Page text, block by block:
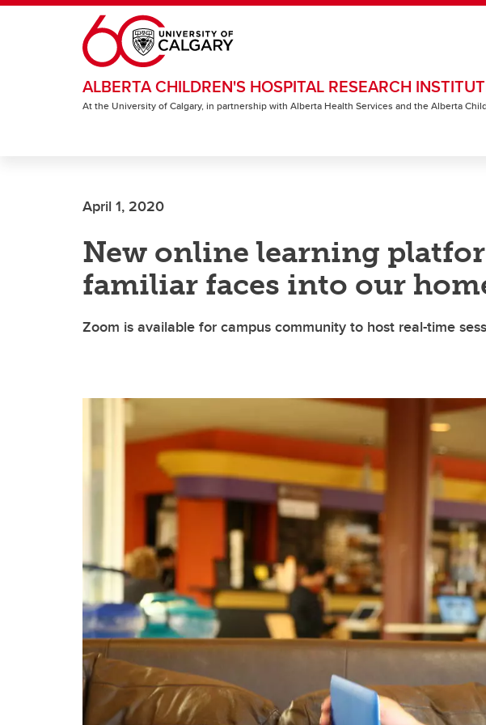
Skip to main content
ALBERTA CHILDREN'S HOSPITAL RESEARCH
At the University of Calgary, in partnership with Alberta Health Services and the Alberta
April 1, 2020
New online learning
familiar faces into our
Zoom is available for campus community to host real-time